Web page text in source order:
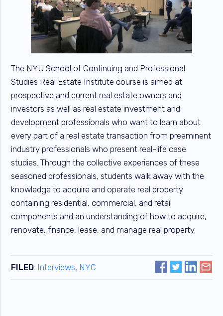
The NYU School of Continuing and Professional
Studies Real Estate Institute course is aimed at
prospective and current real estate owners and
investors as well as real estate investment and
development professionals who want to learn about
every part of a real estate transaction from preeminent
industry professionals who present real-life case
studies. Through the collective experiences of these
seasoned professionals, students walk away with the
knowledge to acquire and operate real property
containing residential, commercial, and retail
components and an understanding of how to acquire,
renovate, finance, lease, and manage real property.
FILED: Interviews, NYC